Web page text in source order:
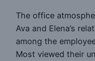
The office
Ava and Elena’s
among the
Most viewed their